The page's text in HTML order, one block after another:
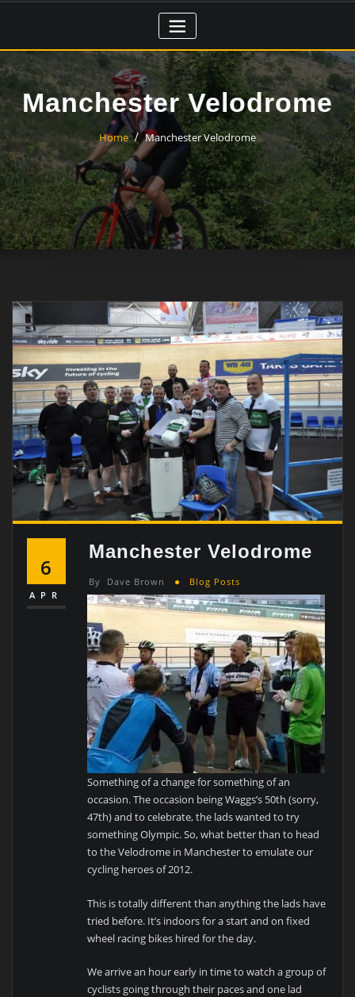
Manchester Velodrome
Home Manchester Velodrome
6
APR
Manchester Velodrome
By Dave Brown Blog Posts
Something of a change for something of an
occasion. The occasion being Waggs’s 50th (sorry,
47th) and to celebrate, the lads wanted to try
something Olympic. So, what better than to head
to the Velodrome in Manchester to emulate our
cycling heroes of 2012.
This is totally different than anything the lads have
tried before. It’s indoors for a start and on fixed
wheel racing bikes hired for the day.
We arrive an hour early in time to watch a group of
cyclists going through their paces and one lad